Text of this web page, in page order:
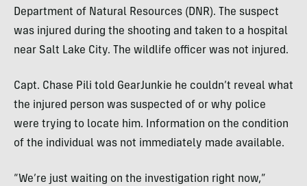
Department of Natural Resources (DNR). The suspect
was injured during the shooting and taken to a hospital
near Salt Lake City. The wildlife officer was not injured.
Capt. Chase Pili told GearJunkie he couldn’t reveal what
the injured person was suspected of or why police
were trying to locate him. Information on the condition
of the individual was not immediately made available.
“We’re just waiting on the investigation right now,”